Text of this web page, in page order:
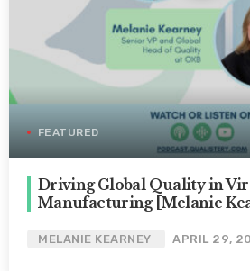
FEATURED
Driving Global Quality in
Manufacturing [Melanie
MELANIE KEARNEY APRIL 29,